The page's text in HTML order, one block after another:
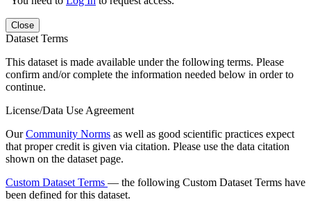
Close
Dataset Terms
This dataset is made available under the following terms. Please
confirm and/or complete the information needed below in order to
continue.
License/Data Use Agreement
OurCommunity Norms as well as good scientific practices expect
that proper credit is given via citation. Please use the data citation
shown on the dataset page.
Custom Dataset Terms — the following Custom Dataset Terms have
been defined for this dataset.